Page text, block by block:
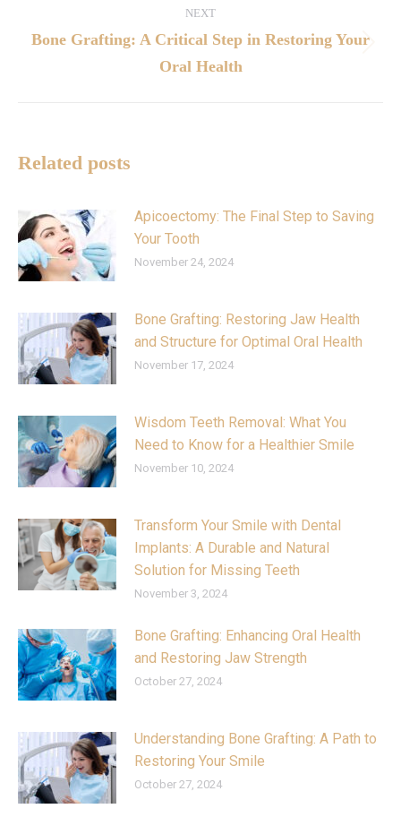
NEXT
Bone Grafting: A Critical Step in Restoring Your
Oral Health
Related posts
Apicoectomy: The Final Step to Saving
Your Tooth
November 24, 2024
Bone Grafting: Restoring Jaw Health
and Structure for Optimal Oral Health
November 17, 2024
Wisdom Teeth Removal: What You
Need to Know for a Healthier Smile
November 10, 2024
Transform Your Smile with Dental
Implants: A Durable and Natural
Solution for Missing Teeth
November 3, 2024
Bone Grafting: Enhancing Oral Health
and Restoring Jaw Strength
October 27, 2024
Understanding Bone Grafting: A Path to
Restoring Your Smile
October 27, 2024